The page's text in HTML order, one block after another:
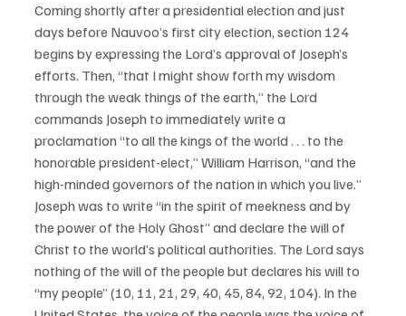
Coming shortly after a presidential election and just
days before Nauvoo’s first city election, section 124
begins by expressing the Lord’s approval of Joseph’s
efforts. Then, “that I might show forth my wisdom
through the weak things of the earth,” the Lord
commands Joseph to immediately write a
proclamation “to all the kings of the world . . . to the
honorable president-elect,” William Harrison, “and the
high-minded governors of the nation in which you live.”
Joseph was to write “in the spirit of meekness and by
the power of the Holy Ghost” and declare the will of
Christ to the world’s political authorities. The Lord says
nothing of the will of the people but declares his will to
“my people” (10, 11, 21, 29, 40, 45, 84, 92, 104). In the